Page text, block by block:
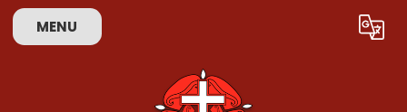
MENU Translate